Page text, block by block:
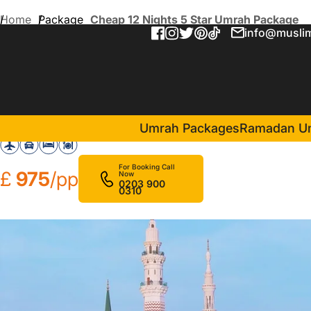
Umrah PackagesRamadan
Home Package Cheap 12 Nights 5 Star Umrah Package
£ 975/pp
For Booking Call
Now
0203 900
0310